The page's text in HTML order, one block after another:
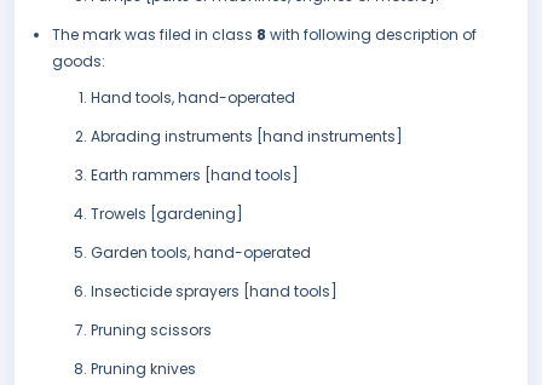
The mark was filed in class 8 with following description of
goods:
Hand tools, hand-operated
Abrading instruments [hand instruments]
Earth rammers [hand tools]
Trowels [gardening]
Garden tools, hand-operated
Insecticide sprayers [hand tools]
Pruning scissors
Pruning knives